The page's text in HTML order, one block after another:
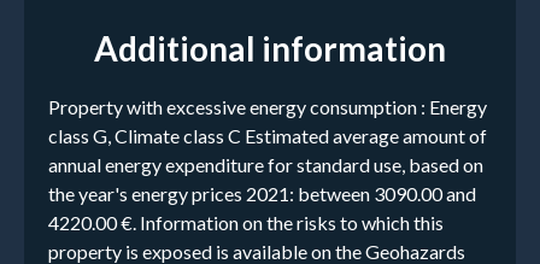
Additional information
Property with excessive energy consumption : Energy
class G, Climate class C Estimated average amount of
annual energy expenditure for standard use, based on
the year's energy prices 2021: between 3090.00 and
4220.00 €. Information on the risks to which this
property is exposed is available on the Geohazards